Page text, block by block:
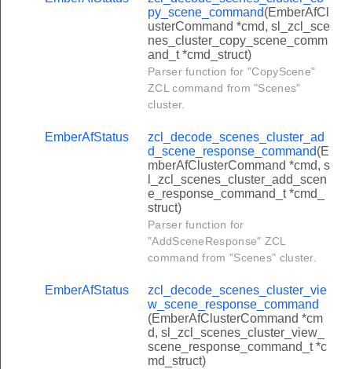
py_scene_command(EmberAfCl
usterCommand *cmd, sl_zcl_sce
nes_cluster_copy_scene_comm
and_t *cmd_struct)
Parser function for "CopyScene"
ZCL command from "Scenes"
cluster.
EmberAfStatus
zcl_decode_scenes_cluster_ad
d_scene_response_command(E
mberAfClusterCommand *cmd, s
l_zcl_scenes_cluster_add_scen
e_response_command_t *cmd_
struct)
Parser function for
"AddSceneResponse" ZCL
command from "Scenes" cluster.
EmberAfStatus
zcl_decode_scenes_cluster_vie
w_scene_response_command
(EmberAfClusterCommand *cm
d, sl_zcl_scenes_cluster_view_
scene_response_command_t *c
md_struct)